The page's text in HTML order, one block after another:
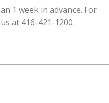
1 week in advance. For
at 416-421-1200.